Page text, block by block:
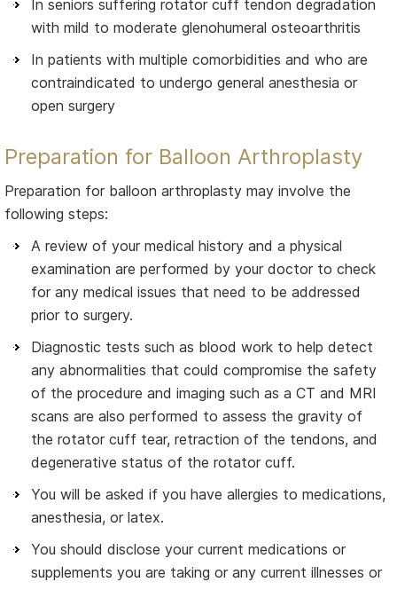
In seniors suffering rotator cuff tendon degradation
with mild to moderate glenohumeral osteoarthritis
In patients with multiple comorbidities and who are
contraindicated to undergo general anesthesia or
open surgery
Preparation for Balloon Arthroplasty
Preparation for balloon arthroplasty may involve the
following steps:
A review of your medical history and a physical
examination are performed by your doctor to check
for any medical issues that need to be addressed
prior to surgery.
Diagnostic tests such as blood work to help detect
any abnormalities that could compromise the safety
of the procedure and imaging such as a CT and MRI
scans are also performed to assess the gravity of
the rotator cuff tear, retraction of the tendons, and
degenerative status of the rotator cuff.
You will be asked if you have allergies to medications,
anesthesia, or latex.
You should disclose your current medications or
supplements you are taking or any current illnesses or